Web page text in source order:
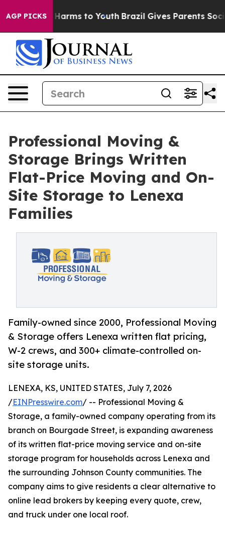
AGP PICKS
Abate Harms to Youth Brazil Gives Parents Social
Professional Moving &
Storage Brings Written
Flat-Price Moving and On-
Site Storage to Lenexa
Families
Family-owned since 2000, Professional Moving
& Storage offers Lenexa written flat pricing,
W-2 crews, and 300+ climate-controlled on-
site storage units.
LENEXA, KS, UNITED STATES, July 7, 2026
/EINPresswire.com/ -- Professional Moving &
Storage, a family-owned company operating from its
branch on Bourgade Street, is expanding awareness
of its written flat-price moving service and on-site
storage program for households across Lenexa and
the surrounding Johnson County communities. The
company aims to give residents a clear alternative to
online lead brokers by keeping every quote, crew,
and truck under one local roof.